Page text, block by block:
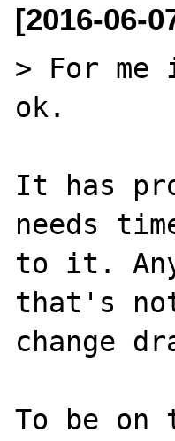
[2016-06-
> For
ok.
It has
needs
to it.
that's
change
To be on